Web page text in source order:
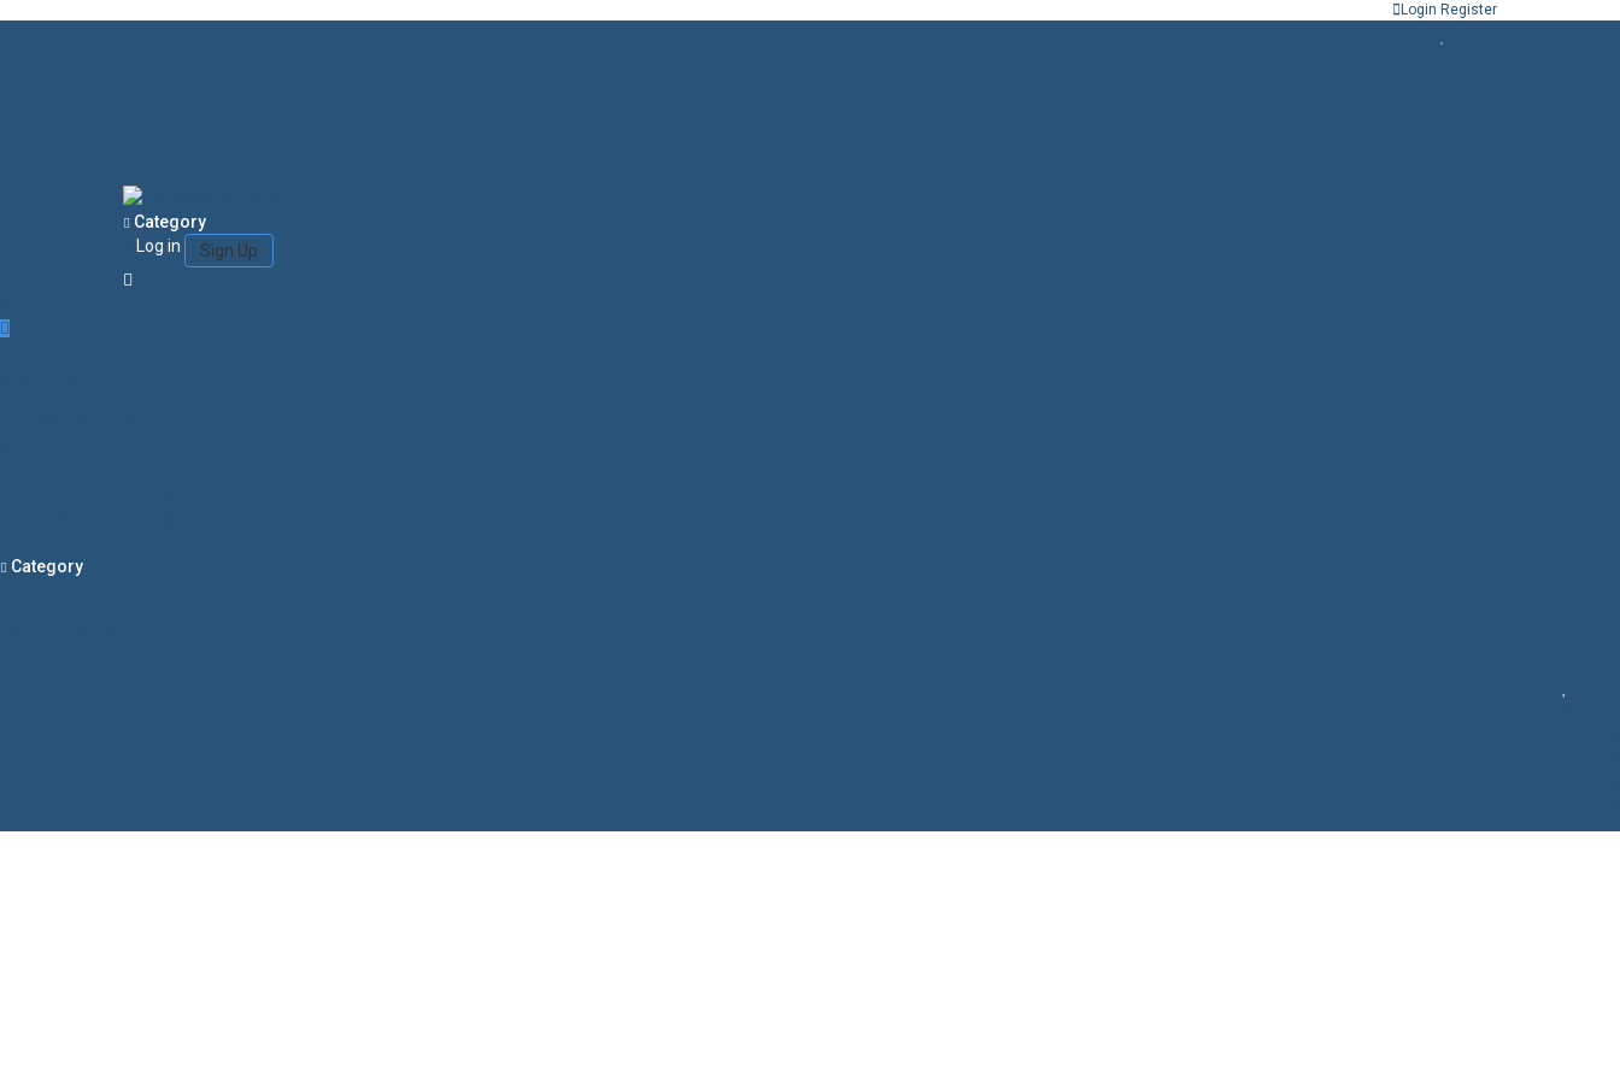
Login Register
Category
Log in
Sign Up
Category